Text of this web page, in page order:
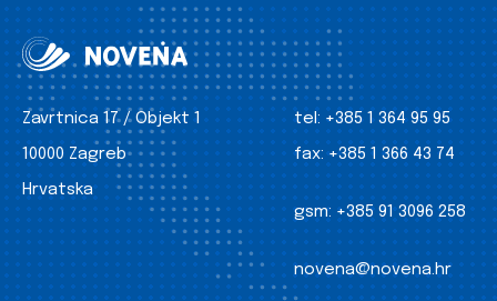
Zavrtnica 17 / Objekt 1
10000 Zagreb
Hrvatska
tel: +385 1 364 95 95
fax: +385 1 366 43 74
gsm: +385 91 3096 258
novena@novena.hr